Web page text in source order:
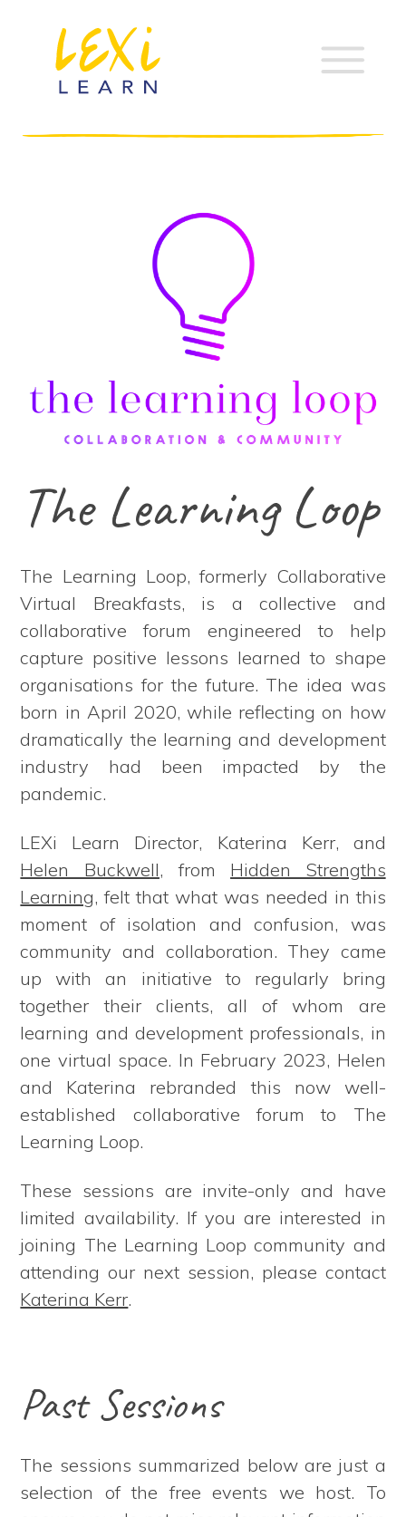
The Learning Loop
The Learning Loop, formerly Collaborative
Virtual Breakfasts, is a collective and
collaborative forum engineered to help
capture positive lessons learned to shape
organisations for the future. The idea was
born in April 2020, while reflecting on how
dramatically the learning and development
industry had been impacted by the
pandemic.
LEXi Learn Director, Katerina Kerr, and
Helen Buckwell, from Hidden Strengths
Learning, felt that what was needed in this
moment of isolation and confusion, was
community and collaboration. They came
up with an initiative to regularly bring
together their clients, all of whom are
learning and development professionals, in
one virtual space. In February 2023, Helen
and Katerina rebranded this now well-
established collaborative forum to The
Learning Loop.
These sessions are invite-only and have
limited availability. If you are interested in
joining The Learning Loop community and
attending our next session, please contact
Katerina Kerr.
Past Sessions
The sessions summarized below are just a
selection of the free events we host. To